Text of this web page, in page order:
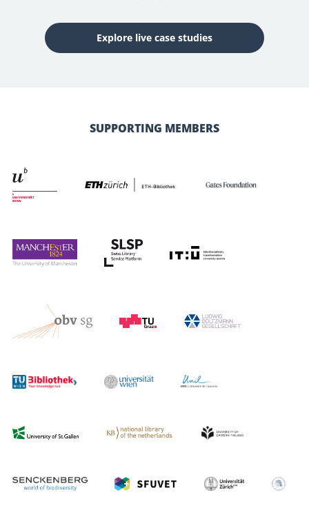
Explore live case studies
SUPPORTING MEMBERS